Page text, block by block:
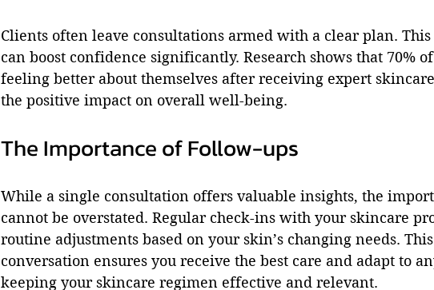
Clients often leave consultations armed with a clear plan.
can boost confidence significantly. Research shows that 70%
feeling better about themselves after receiving expert
the positive impact on overall well-being.
The Importance of Follow-ups
While a single consultation offers valuable insights, the
cannot be overstated. Regular check-ins with your skincare
routine adjustments based on your skin’s changing needs.
conversation ensures you receive the best care and adapt to
keeping your skincare regimen effective and relevant.